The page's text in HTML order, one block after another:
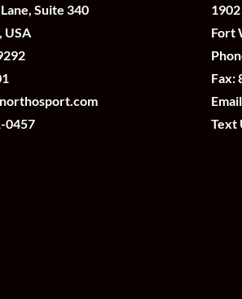
Suite 340
USA
0457
Fort
Fax:
Text